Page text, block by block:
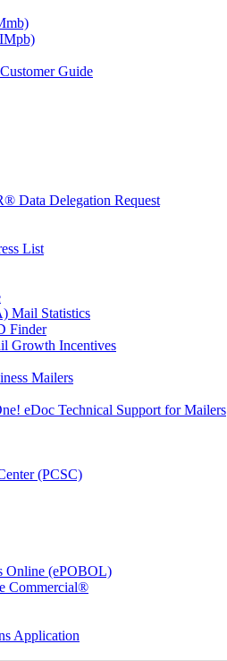
Guide
Data Delegation Request
List
Mail Statistics
Finder
Growth Incentives
Mailers
eDoc Technical Support for Mailers
(PCSC)
Online (ePOBOL)
Commercial®
Application